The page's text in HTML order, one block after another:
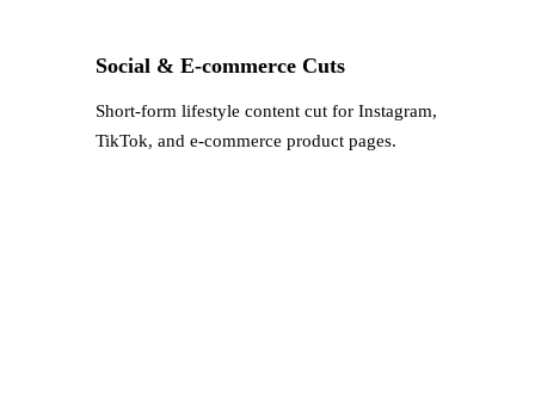
Social & E-commerce Cuts
Short-form lifestyle content cut for Instagram,
TikTok, and e-commerce product pages.